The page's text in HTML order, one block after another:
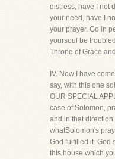
distress, have I not
your need, have I
your prayer. Go in
yoursoul be
Throne of Grace
IV. Now I have
say, with this one
OUR SPECIAL
case of Solomon,
and in that direction
whatSolomon's
God fulfilled it. God
this house which